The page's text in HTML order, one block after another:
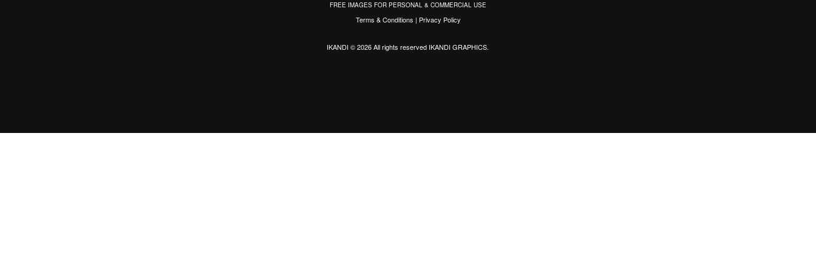
FREE IMAGES FOR PERSONAL & COMMERCIAL USE
Terms & Conditions | Privacy Policy
IKANDI © 2026 All rights reserved IKANDI GRAPHICS.